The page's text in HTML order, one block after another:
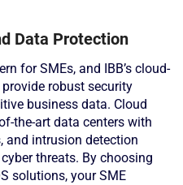
Data Protection
for SMEs, and IBB’s cloud-
robust security
business data. Cloud
the-art data centers with
and intrusion detection
threats. By choosing
solutions, your SME